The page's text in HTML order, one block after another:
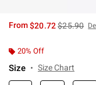
From$20.72is sales
$25.90
20% Off
Size Size Chart